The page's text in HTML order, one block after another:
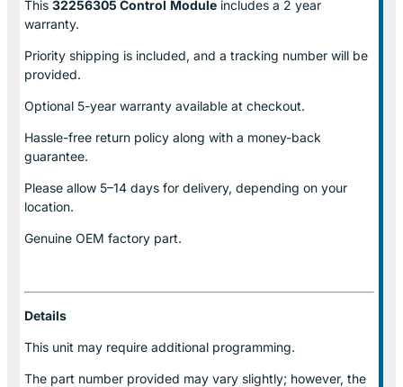
This 32256305 Control Module includes a 2 year
warranty.
Priority shipping is included, and a tracking number will be
provided.
Optional 5-year warranty available at checkout.
Hassle-free return policy along with a money-back
guarantee.
Please allow 5–14 days for delivery, depending on your
location.
Genuine OEM factory part.
Details
This unit may require additional programming.
The part number provided may vary slightly; however, the